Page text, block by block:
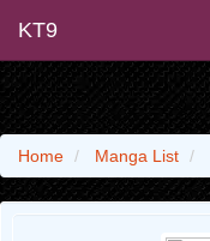
KT9
Home Manga List